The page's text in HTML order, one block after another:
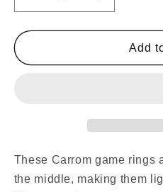
quantity
for
Traditional
Black
Coins
quantity
for
Traditional
Black
Coins
/
Add
These Carrom game rings
the middle, making them